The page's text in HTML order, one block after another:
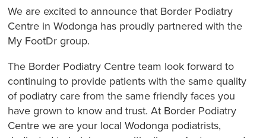
We are excited to announce that Border Podiatry
Centre in Wodonga has proudly partnered with the
My FootDr group.
The Border Podiatry Centre team look forward to
continuing to provide patients with the same quality
of podiatry care from the same friendly faces you
have grown to know and trust. At Border Podiatry
Centre we are your local Wodonga podiatrists,